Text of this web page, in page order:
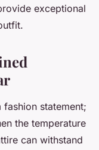
exceptional
statement;
the temperature
can withstand